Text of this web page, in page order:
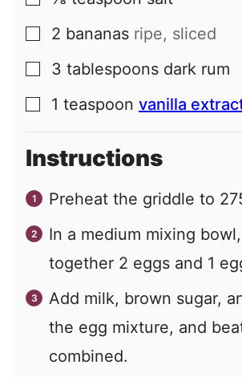
▢
2 bananas ripe, sliced
▢
3 tablespoons dark rum
▢
1 teaspoon vanilla
Instructions
Preheat the griddle to
In a medium mixing
together 2 eggs and 1
Add milk, brown sugar,
the egg mixture, and
combined.